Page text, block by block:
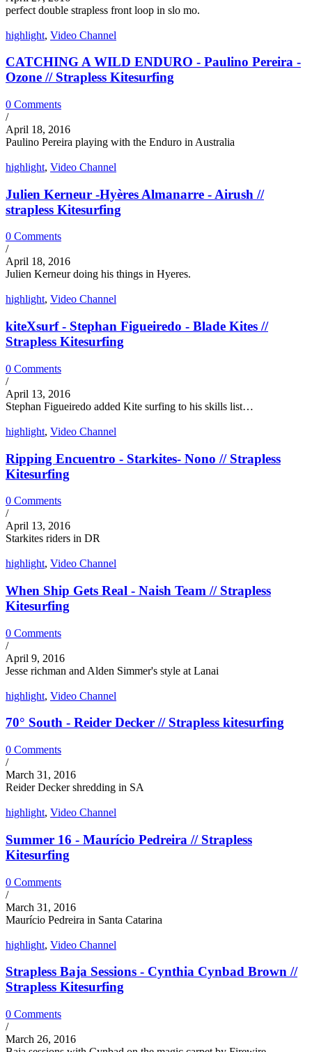
perfect double strapless front loop in slo mo.
highlight, Video Channel
CATCHING A WILD ENDURO - Paulino Pereira -
Ozone // Strapless Kitesurfing
0 Comments
/
April 18, 2016
Paulino Pereira playing with the Enduro in Australia
highlight, Video Channel
Julien Kerneur -Hyères Almanarre - Airush //
strapless Kitesurfing
0 Comments
/
April 18, 2016
Julien Kerneur doing his things in Hyeres.
highlight, Video Channel
kiteXsurf - Stephan Figueiredo - Blade Kites //
Strapless Kitesurfing
0 Comments
/
April 13, 2016
Stephan Figueiredo added Kite surfing to his skills list…
highlight, Video Channel
Ripping Encuentro - Starkites- Nono // Strapless
Kitesurfing
0 Comments
/
April 13, 2016
Starkites riders in DR
highlight, Video Channel
When Ship Gets Real - Naish Team // Strapless
Kitesurfing
0 Comments
/
April 9, 2016
Jesse richman and Alden Simmer's style at Lanai
highlight, Video Channel
70° South - Reider Decker // Strapless kitesurfing
0 Comments
/
March 31, 2016
Reider Decker shredding in SA
highlight, Video Channel
Summer 16 - Maurício Pedreira // Strapless
Kitesurfing
0 Comments
/
March 31, 2016
Maurício Pedreira in Santa Catarina
highlight, Video Channel
Strapless Baja Sessions - Cynthia Cynbad Brown //
Strapless Kitesurfing
0 Comments
/
March 26, 2016